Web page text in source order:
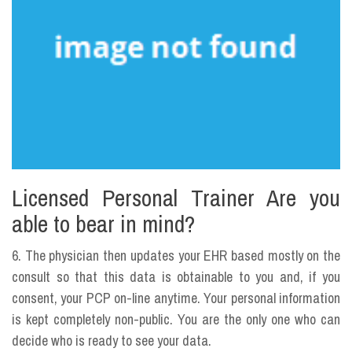
Licensed Personal Trainer Are you
able to bear in mind?
6. The physician then updates your EHR based mostly on the
consult so that this data is obtainable to you and, if you
consent, your PCP on-line anytime. Your personal information
is kept completely non-public. You are the only one who can
decide who is ready to see your data.